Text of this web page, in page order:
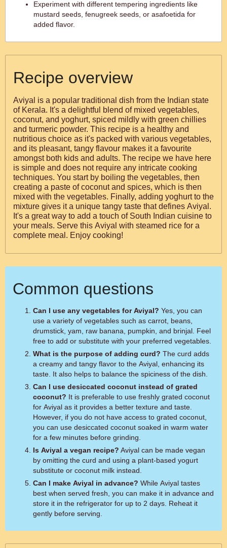
Experiment with different tempering ingredients like
mustard seeds, fenugreek seeds, or asafoetida for
added flavor.
Recipe overview
Aviyal is a popular traditional dish from the Indian state
of Kerala. It's a delightful blend of mixed vegetables,
coconut, and yoghurt, spiced mildly with green chillies
and turmeric powder. This recipe is a healthy and
nutritious choice as it's packed with various vegetables,
and its pleasant, tangy flavour makes it a favourite
amongst both kids and adults. The recipe we have here
is simple and does not require any intricate cooking
techniques. You start by boiling the vegetables, then
creating a paste of coconut and spices, which is then
mixed with the vegetables. Finally, adding yoghurt to the
mixture gives it a unique tangy taste that defines Aviyal.
It's a great way to add a touch of South Indian cuisine to
your meals. Serve this Aviyal with steamed rice for a
complete meal. Enjoy cooking!
Common questions
Can I use any vegetables for Aviyal?
use a variety of vegetables such as carrot, beans,
drumstick, yam, raw banana, pumpkin, and brinjal. Feel
free to add or substitute with your preferred vegetables.
What is the purpose of adding curd? The curd adds
a creamy and tangy flavor to the Aviyal, enhancing its
taste. It also helps to balance the spiciness of the dish.
Can I use desiccated coconut instead of grated
coconut? It is preferable to use freshly grated coconut
for Aviyal as it provides a better texture and taste.
However, if you do not have access to grated coconut,
you can use desiccated coconut soaked in warm water
for a few minutes before grinding.
Is Aviyal a vegan recipe? Aviyal can be made vegan
by omitting the curd and using a plant-based yogurt
substitute or coconut milk instead.
Can I make Aviyal in advance? While Aviyal tastes
best when served fresh, you can make it in advance and
store it in the refrigerator for up to 2 days. Reheat it
gently before serving.